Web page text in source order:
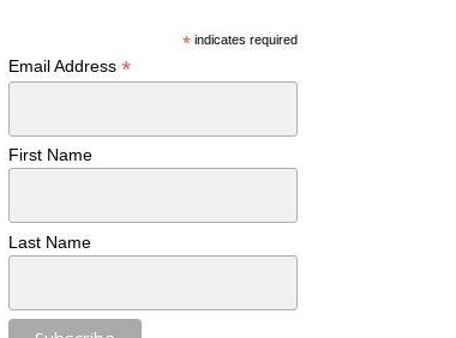
*indicates required
Email Address*
First Name
Last Name